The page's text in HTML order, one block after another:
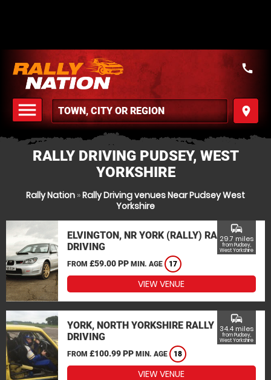
menu
MENU
place
call
RALLY DRIVING PUDSEY, WEST
YORKSHIRE
Rally Nation »Rally Driving venues Near Pudsey West
Yorkshire
ELVINGTON, NR YORK (RALLY) RALLY
DRIVING
FROM £59.00 PP MIN. AGE 17
commute
29.7 miles
from Pudsey,
West Yorkshire
VIEW VENUE
YORK, NORTH YORKSHIRE RALLY
DRIVING
FROM £100.99 PP MIN. AGE 18
commute
34.4 miles
from Pudsey,
West Yorkshire
VIEW VENUE